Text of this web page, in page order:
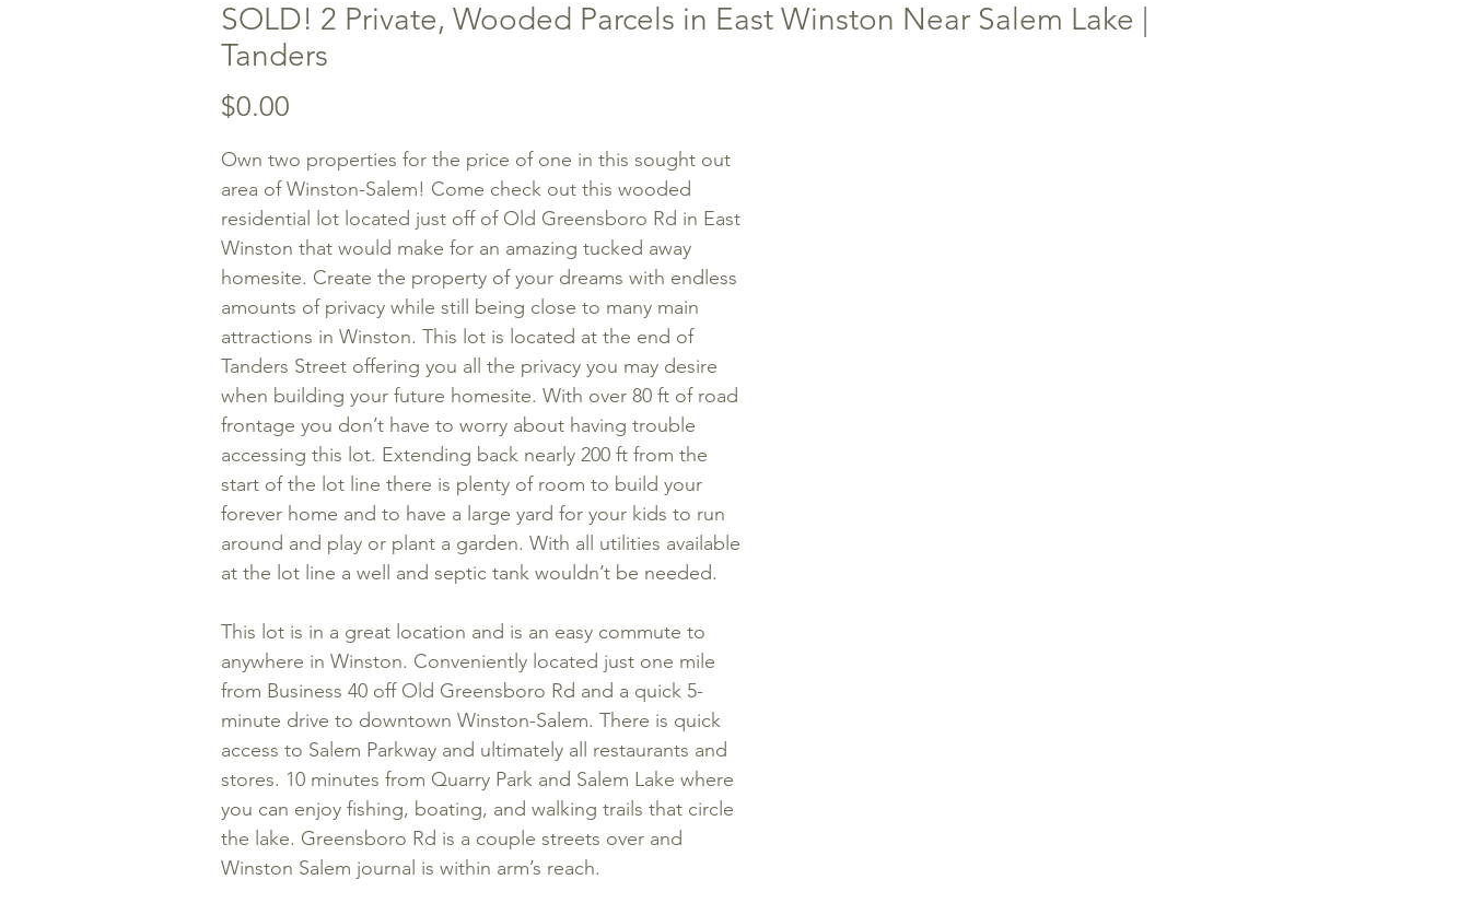
SOLD! 2 Private, Wooded Parcels in East Winston Near Salem Lake |
Tanders
$0.00
Own two properties for the price of one in this sought out
area of Winston-Salem! Come check out this wooded
residential lot located just off of Old Greensboro Rd in East
Winston that would make for an amazing tucked away
homesite. Create the property of your dreams with endless
amounts of privacy while still being close to many main
attractions in Winston. This lot is located at the end of
Tanders Street offering you all the privacy you may desire
when building your future homesite. With over 80 ft of road
frontage you don’t have to worry about having trouble
accessing this lot. Extending back nearly 200 ft from the
start of the lot line there is plenty of room to build your
forever home and to have a large yard for your kids to run
around and play or plant a garden. With all utilities available
at the lot line a well and septic tank wouldn’t be needed.
This lot is in a great location and is an easy commute to
anywhere in Winston. Conveniently located just one mile
from Business 40 off Old Greensboro Rd and a quick 5-
minute drive to downtown Winston-Salem. There is quick
access to Salem Parkway and ultimately all restaurants and
stores. 10 minutes from Quarry Park and Salem Lake where
you can enjoy fishing, boating, and walking trails that circle
the lake. Greensboro Rd is a couple streets over and
Winston Salem journal is within arm’s reach.